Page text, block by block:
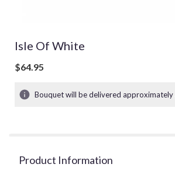
Isle Of White
$64.95
Bouquet will be delivered approximately
Product Information